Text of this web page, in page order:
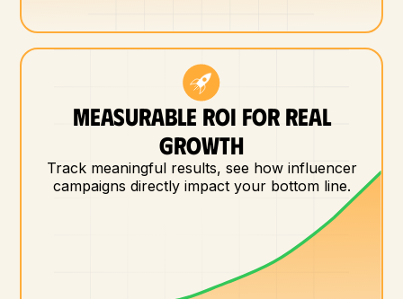
MEASURABLE ROI FOR REAL
GROWTH
Track meaningful results, see how influencer
campaigns directly impact your bottom line.